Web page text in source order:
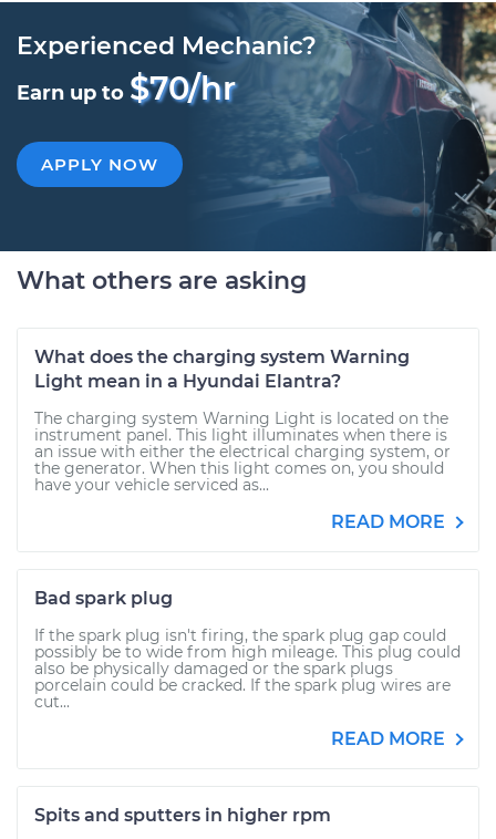
Experienced Mechanic?
Earn up to $70/hr
APPLY NOW
What others are asking
What does the charging system Warning
Light mean in a Hyundai Elantra?
The charging system Warning Light is located on the
instrument panel. This light illuminates when there is
an issue with either the electrical charging system, or
the generator. When this light comes on, you should
have your vehicle serviced as...
READ MORE
Bad spark plug
If the spark plug isn't firing, the spark plug gap could
possibly be to wide from high mileage. This plug could
also be physically damaged or the spark plugs
porcelain could be cracked. If the spark plug wires are
cut...
READ MORE
Spits and sputters in higher rpm